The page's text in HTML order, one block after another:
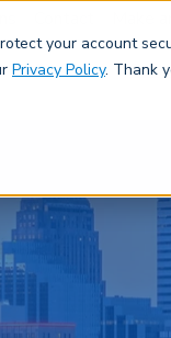
your account
Privacy Policy. Thank
Borrow